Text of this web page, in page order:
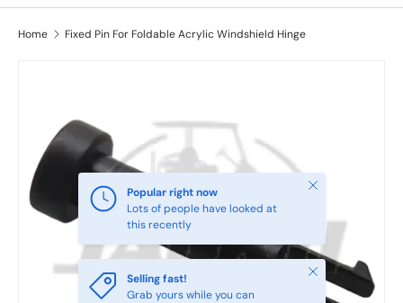
Home Fixed Pin For Foldable Acrylic Windshield Hinge
Popular right now
Lots of people have looked at
this recently
Close
Selling fast!
Grab yours while you can
Close